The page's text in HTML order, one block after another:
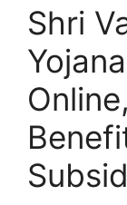
Shri